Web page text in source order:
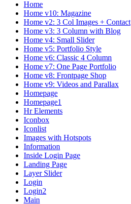
Home
Home v10: Magazine
Home v2: 3 Col Images + Contact
Home v3: 3 Column with Blog
Home v4: Small Slider
Home v5: Portfolio Style
Home v6: Classic 4 Column
Home v7: One Page Portfolio
Home v8: Frontpage Shop
Home v9: Videos and Parallax
Homepage
Homepage1
Hr Elements
Iconbox
Iconlist
Images with Hotspots
Information
Inside Login Page
Landing Page
Layer Slider
Login
Login2
Main